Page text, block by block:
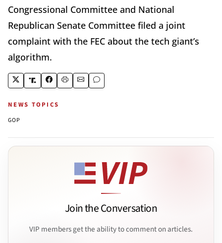
Congressional Committee and National
Republican Senate Committee filed a joint
complaint with the FEC about the tech giant’s
algorithm.
NEWS TOPICS
GOP
Join the Conversation
VIP members get the ability to comment on articles.